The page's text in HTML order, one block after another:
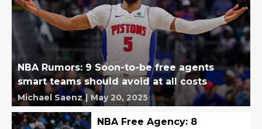
NBA Rumors: 9 Soon-to-be free agents
smart teams should avoid at all costs
Michael Saenz | May 20, 2025
NBA Free Agency: 8